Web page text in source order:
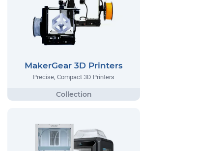
MakerGear 3D Printers
Precise, Compact 3D Printers